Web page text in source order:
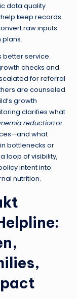
data quality
keep records
raw inputs
plans.
better service.
checks and
for referral
are counseled
growth
clarifies what
reductionor
what
bottlenecks or
loop of visibility,
intent into
nutrition.